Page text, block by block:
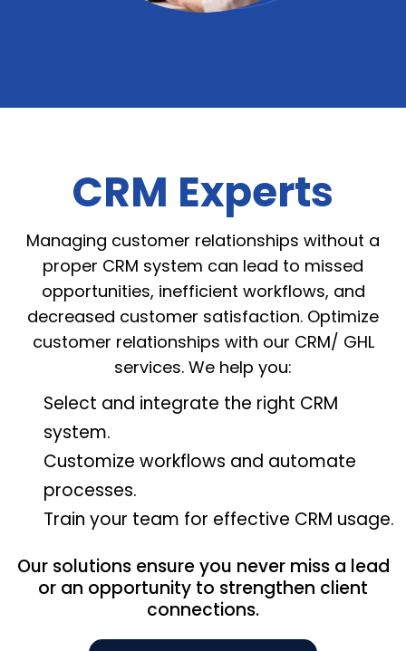
CRM Experts
Managing customer relationships without a
proper CRM system can lead to missed
opportunities, inefficient workflows, and
decreased customer satisfaction. Optimize
customer relationships with our CRM/ GHL
services. We help you:
Select and integrate the right CRM
system.
Customize workflows and automate
processes.
Train your team for effective CRM usage.
Our solutions ensure you never miss a lead
or an opportunity to strengthen client
connections.